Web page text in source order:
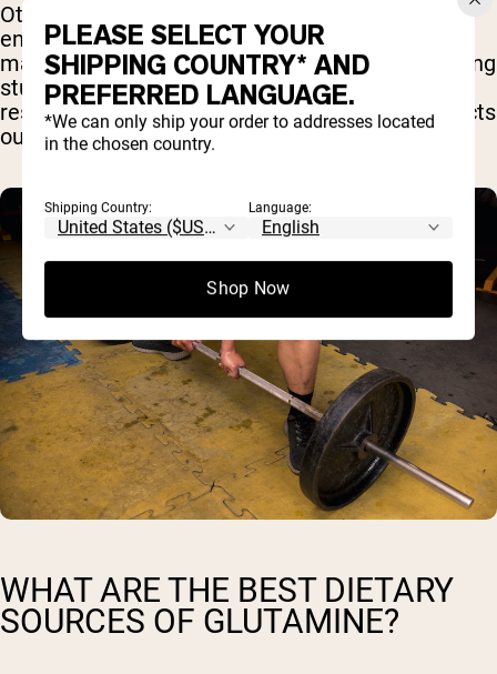
Other studies suggest it may help boost
endurance levels in athletes by reducing certain
markers for fatigue. However, there are conflicting
studies available on both of these and more
research is still needed on how glutamine impacts
our muscles and performance [8].
WHAT ARE THE BEST DIETARY
SOURCES OF GLUTAMINE?
PLEASE SELECT YOUR
SHIPPING COUNTRY* AND
PREFERRED LANGUAGE.
*We can only ship your order to addresses located
in the chosen country.
Shipping Country: Language:
Shop Now